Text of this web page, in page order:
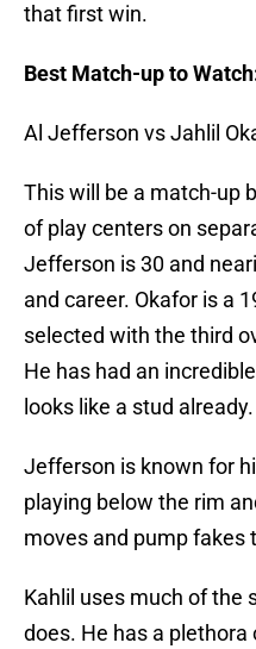
that first win.
Best Match-up to
Al Jefferson vs Jahlil
This will be a match-up
of play centers on
Jefferson is 30 and
and career. Okafor is a
selected with the third
He has had an
looks like a stud already.
Jefferson is known for
playing below the rim
moves and pump fakes
Kahlil uses much of the
does. He has a